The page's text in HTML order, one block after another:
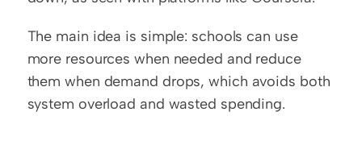
The main idea is simple: schools can use
more resources when needed and reduce
them when demand drops, which avoids both
system overload and wasted spending.